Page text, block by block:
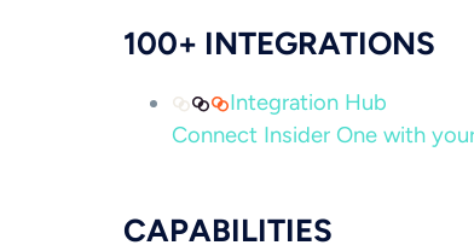
100+ INTEGRATIONS
Integration Hub
Connect Insider One with
CAPABILITIES